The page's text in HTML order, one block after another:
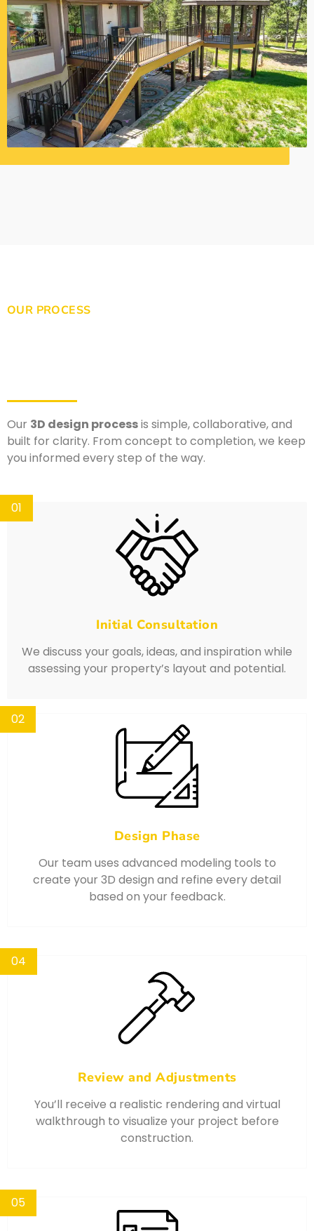
OUR PROCESS
Our 3D design processis simple, collaborative, and
built for clarity. From concept to completion, we keep
you informed every step of the way.
01
Initial Consultation
We discuss your goals, ideas, and inspiration while
assessing your property’s layout and potential.
Design Phase
Our team uses advanced modeling tools to
create your 3D design and refine every detail
based on your feedback.
02
Review and Adjustments
You’ll receive a realistic rendering and virtual
walkthrough to visualize your project before
construction.
04
05